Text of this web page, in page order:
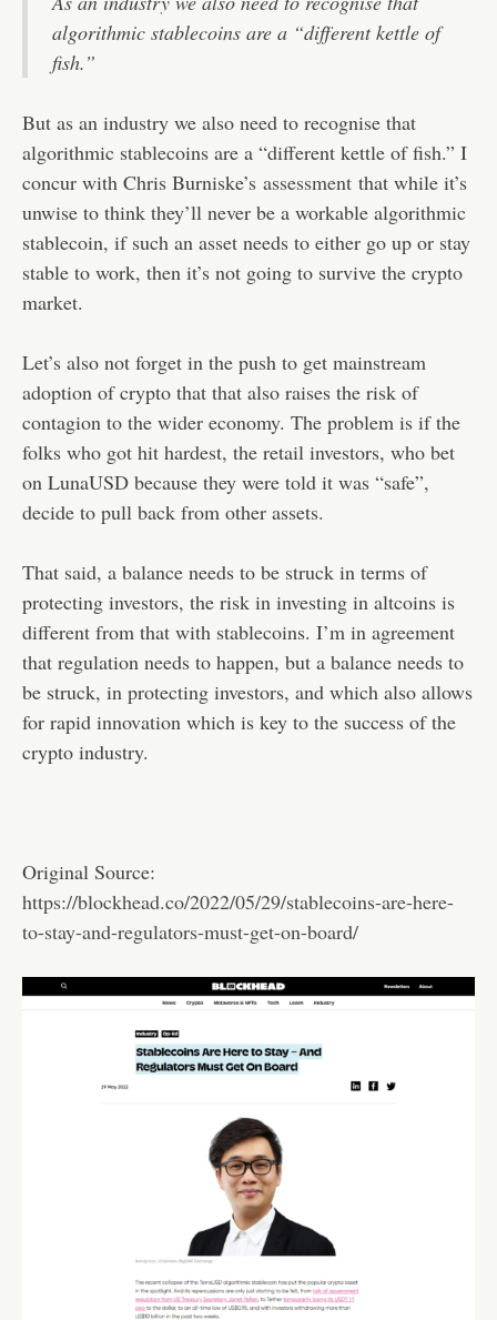
algorithmic stablecoins are a “different kettle of
fish.”
But as an industry we also need to recognise that
algorithmic stablecoins are a “different kettle of fish.” I
concur with Chris Burniske’s assessment that while it’s
unwise to think they’ll never be a workable algorithmic
stablecoin, if such an asset needs to either go up or stay
stable to work, then it’s not going to survive the crypto
market.
Let’s also not forget in the push to get mainstream
adoption of crypto that that also raises the risk of
contagion to the wider economy. The problem is if the
folks who got hit hardest, the retail investors, who bet
on LunaUSD because they were told it was “safe”,
decide to pull back from other assets.
That said, a balance needs to be struck in terms of
protecting investors, the risk in investing in altcoins is
different from that with stablecoins. I’m in agreement
that regulation needs to happen, but a balance needs to
be struck, in protecting investors, and which also allows
for rapid innovation which is key to the success of the
crypto industry.
Original Source:
https://blockhead.co/2022/05/29/stablecoins-are-here-
to-stay-and-regulators-must-get-on-board/